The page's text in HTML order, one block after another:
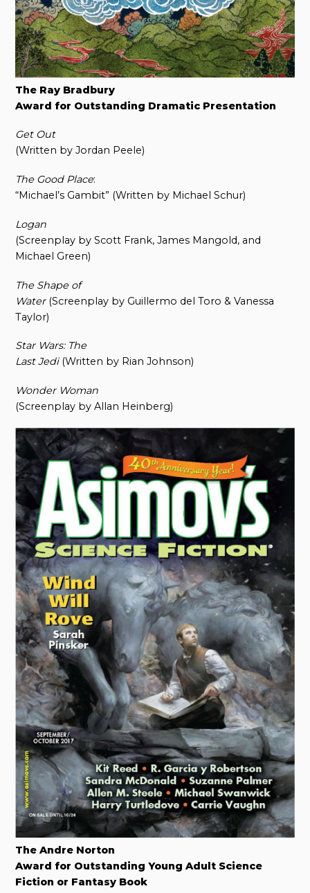
The Ray Bradbury
Award for Outstanding Dramatic Presentation
Get Out
(Written by Jordan Peele)
The Good Place:
“Michael’s Gambit” (Written by Michael Schur)
Logan
(Screenplay by Scott Frank, James Mangold, and
Michael Green)
The Shape of
Water (Screenplay by Guillermo del Toro & Vanessa
Taylor)
Star Wars: The
Last Jedi (Written by Rian Johnson)
Wonder Woman
(Screenplay by Allan Heinberg)
The Andre Norton
Award for Outstanding Young Adult Science
Fiction or Fantasy Book